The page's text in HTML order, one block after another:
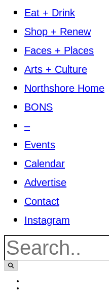
Eat + Drink
Shop + Renew
Faces + Places
Arts + Culture
Northshore Home
BONS
–
Events
Calendar
Advertise
Contact
Instagram